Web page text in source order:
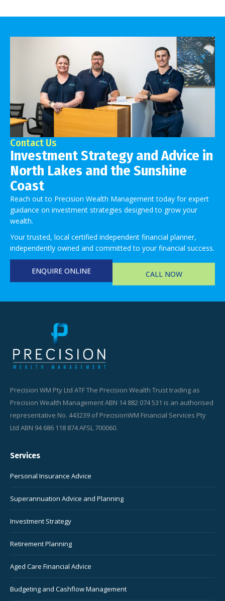
Personal Insurance
LEARN MORE
Contact Us
Investment Strategy and Advice in
North Lakes and the Sunshine
Coast
Reach out to Precision Wealth Management today for expert
guidance on investment strategies designed to grow your
wealth.
Your trusted, local certified independent financial planner,
independently owned and committed to your financial success.
ENQUIRE ONLINE CALL NOW
Precision WM Pty Ltd ATF The Precision Wealth Trust trading as
Precision Wealth Management ABN 14 882 074 531 is an authorised
representative No. 443239 of PrecisionWM Financial Services Pty
Ltd ABN 94 686 118 874 AFSL 700060.
Services
Personal Insurance Advice
Superannuation Advice and Planning
Investment Strategy
Retirement Planning
Aged Care Financial Advice
Budgeting and Cashflow Management